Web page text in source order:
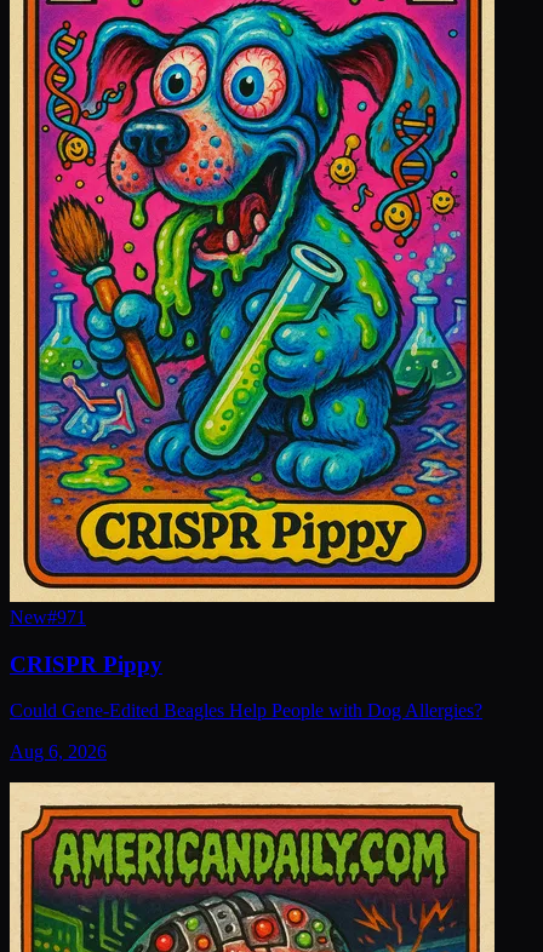
New#971
CRISPR Pippy
Could Gene-Edited Beagles Help People with Dog Allergies?
Aug 6, 2026